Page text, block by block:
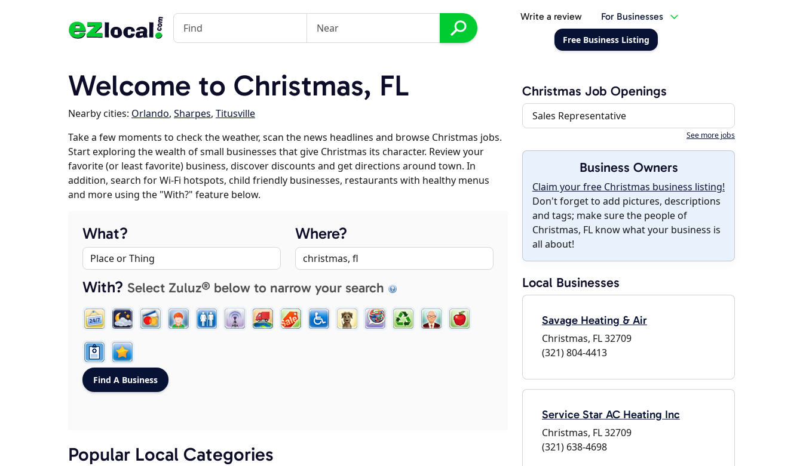
Write a review For Businesses
Free Business Listing
Welcome to Christmas, FL
Nearby cities: Orlando, Sharpes, Titusville
Take a few moments to check the weather, scan the news headlines and browse Christmas jobs.
Start exploring the wealth of small businesses that give Christmas its character. Review your
favorite (or least favorite) business, discover discounts and get directions around town. In
addition, search for Wi-Fi hotspots, child friendly businesses, restaurants with healthy menus
and more using the "With?" feature below.
What? Where?
With? Select Zuluz® below to narrow your search
Popular Local Categories
Christmas Job Openings
Sales Representative
See more jobs
Business Owners
Claim your free Christmas business listing!
Don't forget to add pictures, descriptions
and tags; make sure the people of
Christmas, FL know what your business is
all about!
Local Businesses
Savage Heating & Air
Christmas, FL 32709
(321) 804-4413
Service Star AC Heating Inc
Christmas, FL 32709
(321) 638-4698